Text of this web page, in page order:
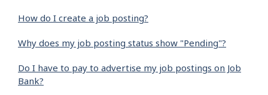
How do I create a job posting?
Why does my job posting status show "Pending"?
Do I have to pay to advertise my job postings on Job
Bank?